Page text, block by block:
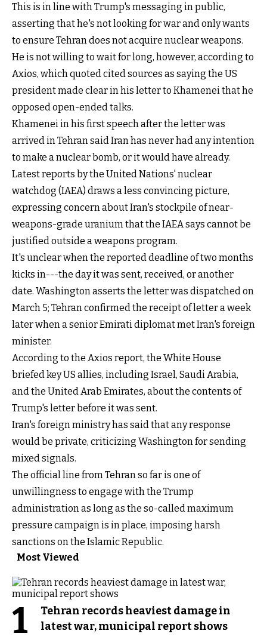
This is in line with Trump's messaging in public,
asserting that he's not looking for war and only wants
to ensure Tehran does not acquire nuclear weapons.
He is not willing to wait for long, however, according to
Axios, which quoted cited sources as saying the US
president made clear in his letter to Khamenei that he
opposed open-ended talks.
Khamenei in his first speech after the letter was
arrived in Tehran said Iran has never had any intention
to make a nuclear bomb, or it would have already.
Latest reports by the United Nations' nuclear
watchdog (IAEA) draws a less convincing picture,
expressing concern about Iran's stockpile of near-
weapons-grade uranium that the IAEA says cannot be
justified outside a weapons program.
It's unclear when the reported deadline of two months
kicks in---the day it was sent, received, or another
date. Washington asserts the letter was dispatched on
March 5; Tehran confirmed the receipt of letter a week
later when a senior Emirati diplomat met Iran's foreign
minister.
According to the Axios report, the White House
briefed key US allies, including Israel, Saudi Arabia,
and the United Arab Emirates, about the contents of
Trump's letter before it was sent.
Iran's foreign ministry has said that any response
would be private, criticizing Washington for sending
mixed signals.
The official line from Tehran so far is one of
unwillingness to engage with the Trump
administration as long as the so-called maximum
pressure campaign is in place, imposing harsh
sanctions on the Islamic Republic.
Most Viewed
1
Tehran records heaviest damage in
latest war, municipal report shows